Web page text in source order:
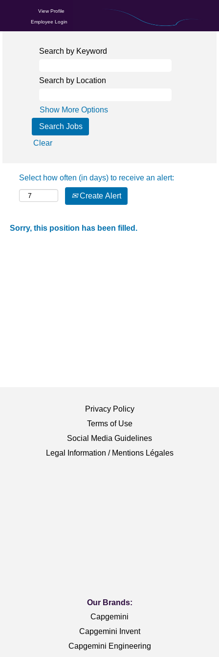
View Profile
Employee Login
Search by Keyword
Search by Location
Show More Options
Clear
Select how often (in days) to receive an alert:
Create Alert
Sorry, this position has been filled.
Privacy Policy
Terms of Use
Social Media Guidelines
Legal Information / Mentions Légales
Our Brands:
Capgemini
Capgemini Invent
Capgemini Engineering